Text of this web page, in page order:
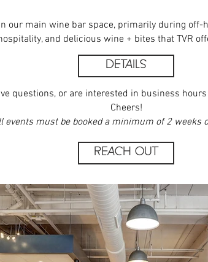
our main wine bar space, primarily during off-
and delicious wine + bites that TVR
questions, or are interested in business
Cheers!
events must be booked a minimum of 2 weeks
DETAILS
REACH OUT